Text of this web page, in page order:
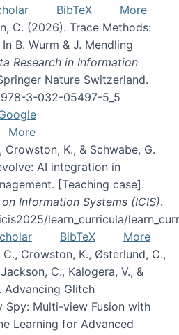
BibTeX
More
C. (2026). Trace Methods:
B. Wurm & J. Mendling
Research in Information
Nature Switzerland.
3-032-05497-5_5
More
Crowston, K., & Schwabe, G.
AI integration in
[Teaching case].
Information Systems (ICIS).
learn_curricula/
BibTeX
More
C., Crowston, K., Østerlund, C.,
C., Kalogera, V., &
Advancing Glitch
Spy: Multi-view Fusion with
Learning for Advanced